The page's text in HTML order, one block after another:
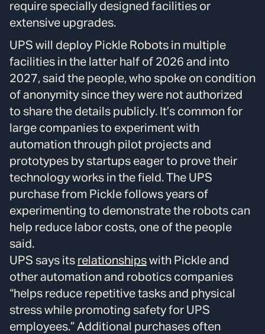
require specially designed facilities or
extensive upgrades.
UPS will deploy Pickle Robots in multiple
facilities in the latter half of 2026 and into
2027, said the people, who spoke on condition
of anonymity since they were not authorized
to share the details publicly. It’s common for
large companies to experiment with
automation through pilot projects and
prototypes by startups eager to prove their
technology works in the field. The UPS
purchase from Pickle follows years of
experimenting to demonstrate the robots can
help reduce labor costs, one of the people
said.
UPS says its relationships with Pickle and
other automation and robotics companies
“helps reduce repetitive tasks and physical
stress while promoting safety for UPS
employees.” Additional purchases often